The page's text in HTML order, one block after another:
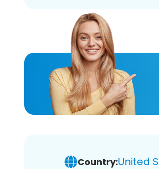
Country:United